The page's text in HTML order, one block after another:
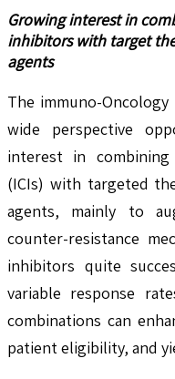
Growing interest in
inhibitors with target
agents
The immuno-
wide perspective
interest in
(ICIs) with targeted
agents, mainly to
counter-resistance
inhibitors quite
variable response
combinations can
patient eligibility, and